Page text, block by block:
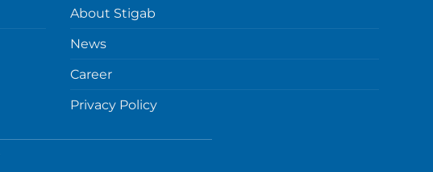
About Stigab
News
Career
Privacy Policy